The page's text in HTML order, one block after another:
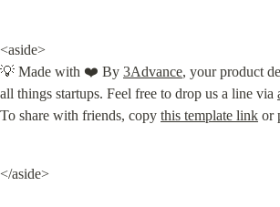
<aside>
💡 Made with ❤️ By 3Advance, your product
all things startups. Feel free to drop us a line via
To share with friends, copy this template link or
</aside>